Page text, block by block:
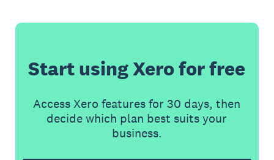
Start using Xero for free
Access Xero features for 30 days, then
decide which plan best suits your
business.